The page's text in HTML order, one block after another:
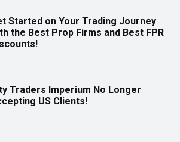
Started on Your Trading Journey
the Best Prop Firms and Best FPR
Traders Imperium No Longer
US Clients!